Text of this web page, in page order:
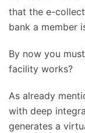
that the e-
bank a member
By now you
facility works?
As already
with deep
generates a